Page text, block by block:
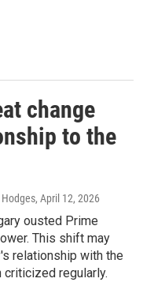
change
to the
, April 12, 2026
ousted Prime
This shift may
relationship with the
criticized regularly.